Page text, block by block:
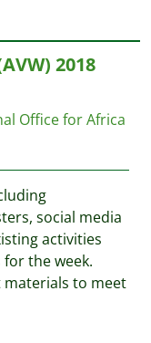
2018
Office for Africa
social media
activities
the week.
materials to meet